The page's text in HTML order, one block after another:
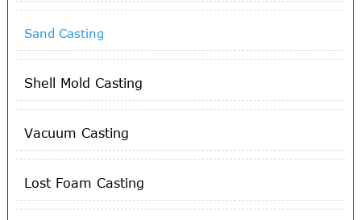
Sand Casting
Shell Mold Casting
Vacuum Casting
Lost Foam Casting